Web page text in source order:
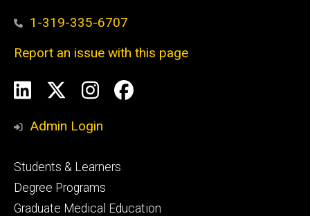
1-319-335-6707
Report an issue with this page
Social
Media
LinkedInInstagram
Facebook
Admin Login
Footer
primary
Students & Learners
Degree Programs
Graduate Medical Education